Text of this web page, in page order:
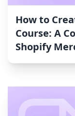
How to
Course: A
Shopify